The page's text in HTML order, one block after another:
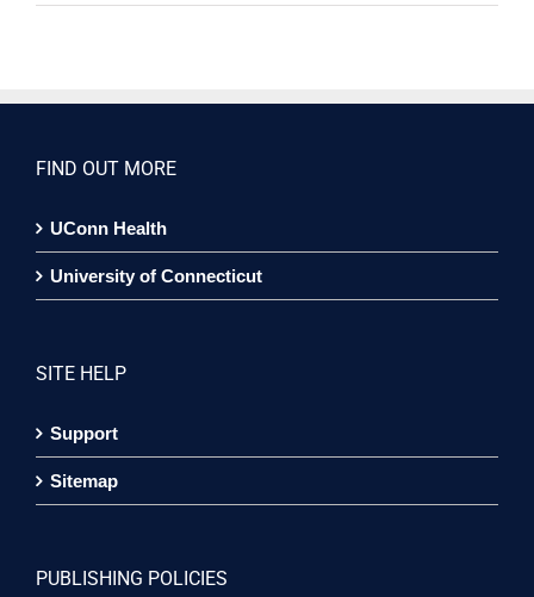
FIND OUT MORE
UConn Health
University of Connecticut
SITE HELP
Support
Sitemap
PUBLISHING POLICIES